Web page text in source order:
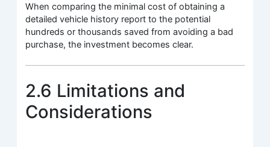
When comparing the minimal cost of obtaining a
detailed vehicle history report to the potential
hundreds or thousands saved from avoiding a bad
purchase, the investment becomes clear.
2.6 Limitations and
Considerations